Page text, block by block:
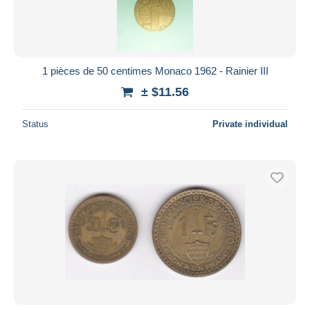
1 pièces de 50 centimes Monaco 1962 - Rainier III
± $11.56
Status Private individual